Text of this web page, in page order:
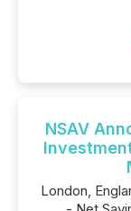
NSAV
London,